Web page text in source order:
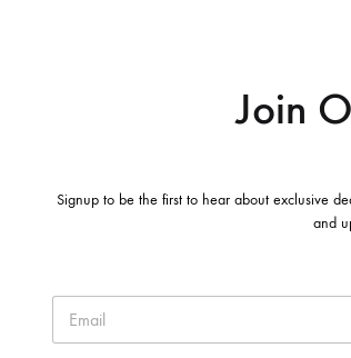
Join
Signup to be the first to hear about exclusive
and